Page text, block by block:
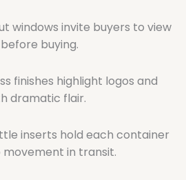
windows invite buyers to view
buying.
finishes highlight logos and
dramatic flair.
inserts hold each container
in transit.